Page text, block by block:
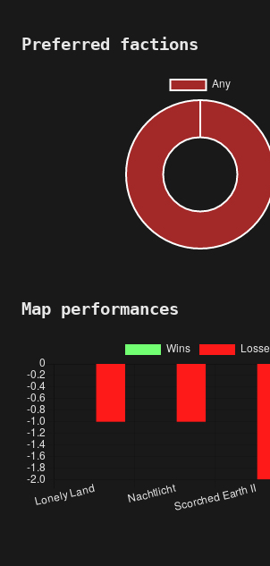
Preferred factions
Map performances